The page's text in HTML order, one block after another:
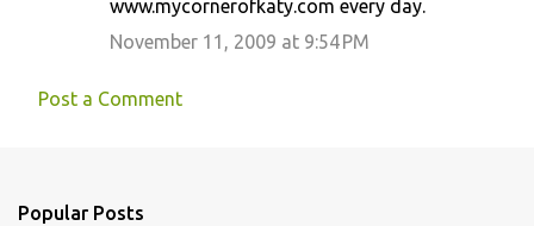
www.mycornerofkaty.com every day.
November 11, 2009 at 9:54 PM
Post a Comment
Popular Posts